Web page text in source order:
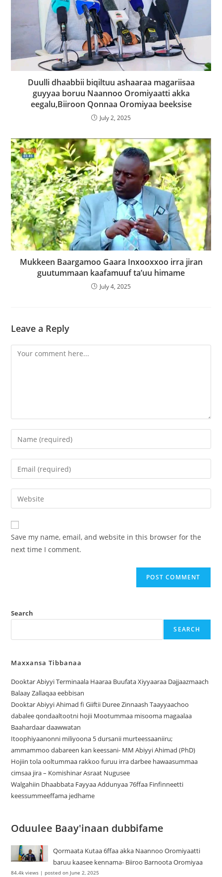
Duulli dhaabbii biqiltuu ashaaraa magariisaa
guyyaa boruu Naannoo Oromiyaatti akka
eegalu,Biiroon Qonnaa Oromiyaa beeksise
July 2, 2025
Mukkeen Baargamoo Gaara Inxooxxoo irra jiran
guutummaan kaafamuuf ta’uu himame
July 4, 2025
Leave a Reply
Save my name, email, and website in this browser for the
next time I comment.
Search
SEARCH
Maxxansa Tibbanaa
Dooktar Abiyyi Terminaala Haaraa Buufata Xiyyaaraa Dajjaazmaach
Balaay Zallaqaa eebbisan
Dooktar Abiyyi Ahimad fi Giiftii Duree Zinnaash Taayyaachoo
dabalee qondaaltootni hojii Mootummaa misooma magaalaa
Baahardaar daawwatan
Itoophiyaanonni miliyoona 5 dursanii murteessaaniiru;
ammammoo dabareen kan keessani- MM Abiyyi Ahimad (PhD)
Hojiin tola ooltummaa rakkoo furuu irra darbee hawaasummaa
cimsaa jira – Komishinar Asraat Nugusee
Walgahiin Dhaabbata Fayyaa Addunyaa 76ffaa Finfinneetti
keessummeeffama jedhame
Oduulee Baay'inaan dubbifame
Qormaata Kutaa 6ffaa akka Naannoo Oromiyaatti
baruu kaasee kennama- Biiroo Barnoota Oromiyaa
84.4k views |posted on June 2, 2025